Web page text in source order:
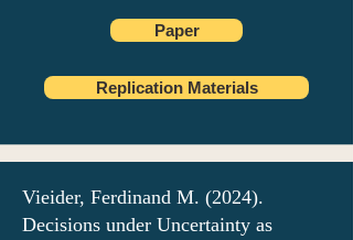
Paper
Replication Materials
Vieider, Ferdinand M. (2024).
Decisions under Uncertainty as